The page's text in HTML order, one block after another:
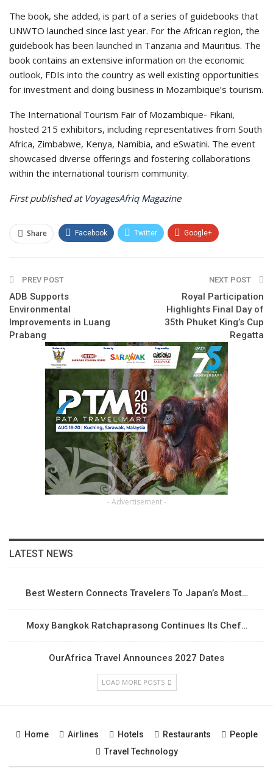
The book, she added, is part of a series of guidebooks that
UNWTO launched since last year. For the African region, the
guidebook has been launched in Tanzania and Mauritius. The
book contains an extensive information on the economic
outlook, FDIs into the country as well existing opportunities
for investment and doing business in Mozambique’s tourism.
The International Tourism Fair of Mozambique- Fikani,
hosted 215 exhibitors, including representatives from South
Africa, Zimbabwe, Kenya, Namibia, and eSwatini. The event
showcased diverse offerings and fostering collaborations
within the international tourism community.
First published at VoyagesAfriq Magazine
Share Facebook Twitter Google+
Email
PREV POST
ADB Supports
Environmental
Improvements in Luang
Prabang
NEXT POST
Royal Participation
Highlights Final Day of
35th Phuket King’s Cup
Regatta
- Advertisement -
LATEST NEWS
Best Western Connects Travelers To Japan’s Most…
Moxy Bangkok Ratchaprasong Continues Its Chef…
OurAfrica Travel Announces 2027 Dates
LOAD MORE POSTS
Home Airlines Hotels Restaurants
People
Travel Technology